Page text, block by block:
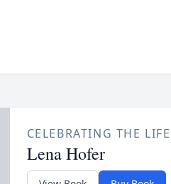
CELEBRATING THE
Lena Hofer